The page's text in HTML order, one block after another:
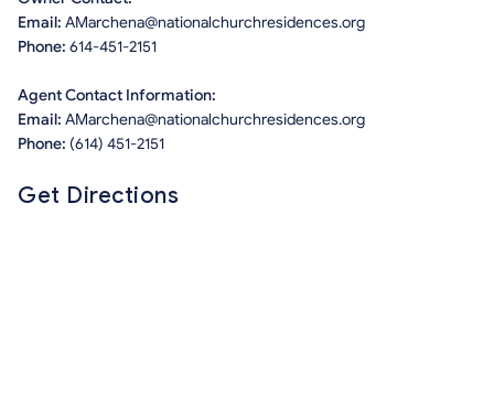
Email: AMarchena@nationalchurchresidences.org
Phone: 614-451-2151
Agent Contact Information:
Email: AMarchena@nationalchurchresidences.org
Phone: (614) 451-2151
Get Directions